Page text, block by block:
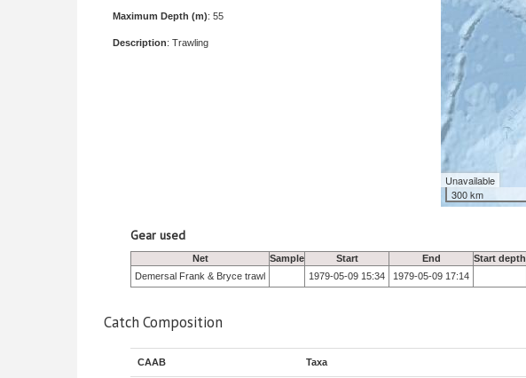
Maximum Depth (m): 55
Description: Trawling
Unavailable
300 km
Gear used
Net Sample Start End Start depth
Demersal Frank & Bryce trawl
1979-05-09 15:34 1979-05-09 17:14
Catch Composition
CAAB Taxa